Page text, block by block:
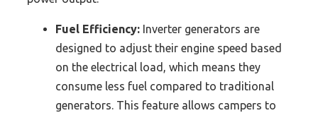
Fuel Efficiency: Inverter generators are
designed to adjust their engine speed based
on the electrical load, which means they
consume less fuel compared to traditional
generators. This feature allows campers to